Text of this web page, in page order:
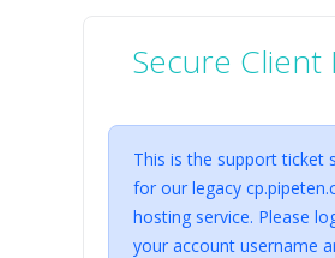
Secure Client
This is the support ticket
for our legacy
hosting service. Please
your account username